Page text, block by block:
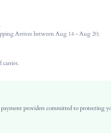
Eid al-Fitr
Arrives between Aug 14 - Aug 20;
carrier.
providers committed to protecting